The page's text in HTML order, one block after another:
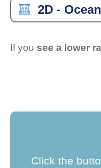
2D -
If you see a lower
Click the